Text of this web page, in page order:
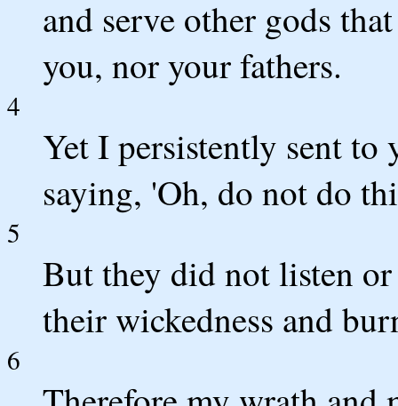
and serve other gods
you, nor your fathers.
4
Yet I persistently sent to
saying, 'Oh, do not do
5
But they did not listen
their wickedness and
6